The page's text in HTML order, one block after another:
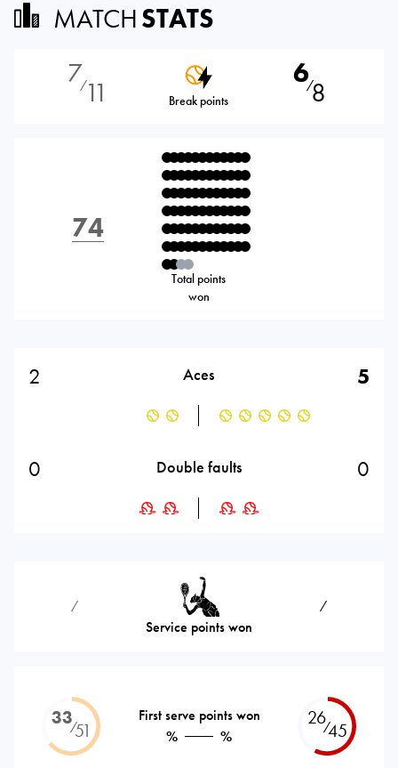
MATCHSTATS
7⁄11 Break points
6⁄8
74
Total points
won
2 Aces 5
0 Double faults 0
⁄
Service points won
⁄
33⁄51
First serve points won
%
%
26⁄45